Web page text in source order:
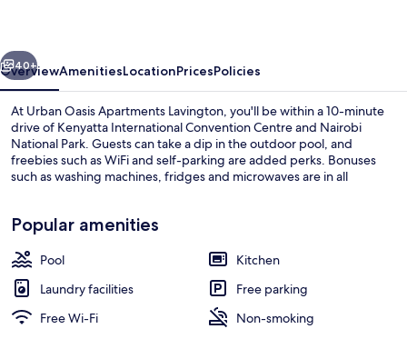
Exterior
Next
40+
OverviewAmenitiesLocationPricesPolicies
At Urban Oasis Apartments Lavington, you'll be within a 10-minute
drive of Kenyatta International Convention Centre and Nairobi
National Park. Guests can take a dip in the outdoor pool, and
freebies such as WiFi and self-parking are added perks. Bonuses
such as washing machines, fridges and microwaves are in all
Popular amenities
Pool
Kitchen
Laundry facilities
Free parking
Free Wi-Fi
Non-smoking